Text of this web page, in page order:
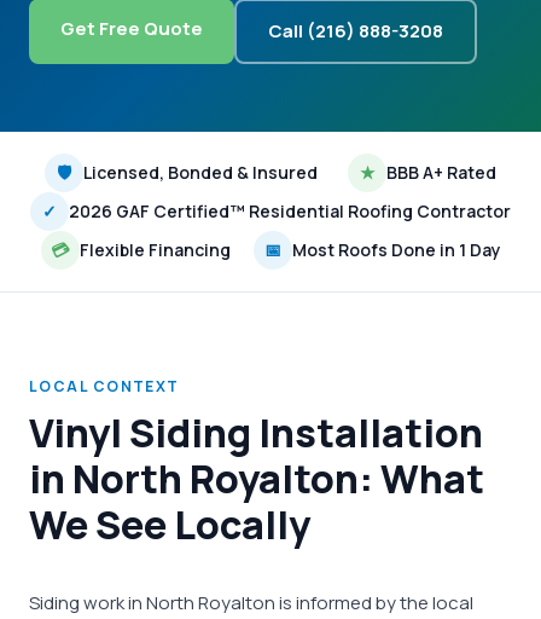
Get Free Quote Call (216) 888-3208
🛡 Licensed, Bonded & Insured ★ BBB A+ Rated
✓
2026 GAF Certified™ Residential Roofing Contractor
💳 Flexible Financing 📅 Most Roofs Done in 1 Day
LOCAL CONTEXT
Vinyl Siding Installation
in North Royalton: What
We See Locally
Siding work in North Royalton is informed by the local